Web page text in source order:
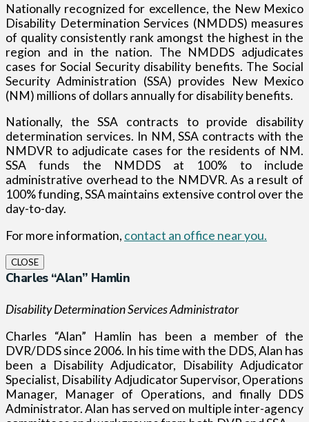
Nationally recognized for excellence, the New Mexico
Disability Determination Services (NMDDS) measures
of quality consistently rank amongst the highest in the
region and in the nation. The NMDDS adjudicates
cases for Social Security disability benefits. The Social
Security Administration (SSA) provides New Mexico
(NM) millions of dollars annually for disability benefits.
Nationally, the SSA contracts to provide disability
determination services. In NM, SSA contracts with the
NMDVR to adjudicate cases for the residents of NM.
SSA funds the NMDDS at 100% to include
administrative overhead to the NMDVR. As a result of
100% funding, SSA maintains extensive control over the
day-to-day.
For more information, contact an office near you.
CLOSE
Charles “Alan” Hamlin
Disability Determination Services Administrator
Charles “Alan” Hamlin has been a member of the
DVR/DDS since 2006. In his time with the DDS, Alan has
been a Disability Adjudicator, Disability Adjudicator
Specialist, Disability Adjudicator Supervisor, Operations
Manager, Manager of Operations, and finally DDS
Administrator. Alan has served on multiple inter-agency